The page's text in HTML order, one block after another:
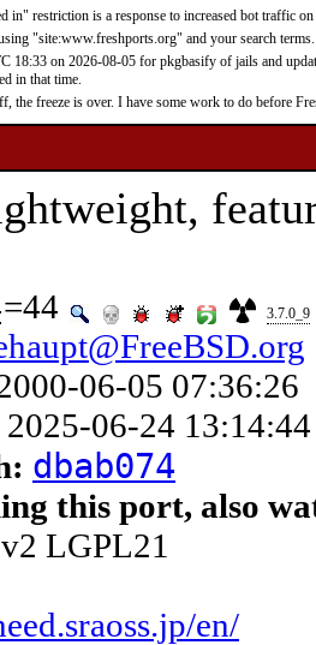
in" restriction is a response to increased bot traffic
"site:www.freshports.org" and your search terms.
18:33 on 2026-08-05 for pkgbasify of jails and
in that time.
the freeze is over. I have some work to do before
=44 3.7.0_9
06-05 07:36:26
2025-06-24 13:14:44
dbab074
this port, also
LGPL21
en/